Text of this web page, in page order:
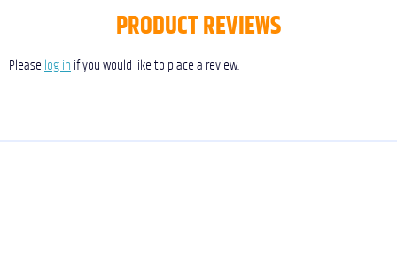
PRODUCT REVIEWS
Please log in if you would like to place a review.